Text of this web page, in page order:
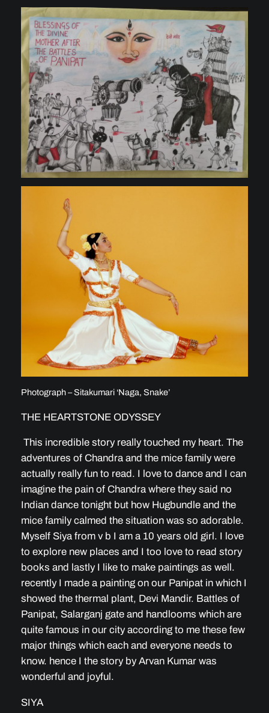
Photograph – Sitakumari ‘Naga, Snake’
THE HEARTSTONE ODYSSEY
This incredible story really touched my heart. The
adventures of Chandra and the mice family were
actually really fun to read. I love to dance and I can
imagine the pain of Chandra where they said no
Indian dance tonight but how Hugbundle and the
mice family calmed the situation was so adorable.
Myself Siya from v b I am a 10 years old girl. I love
to explore new places and I too love to read story
books and lastly I like to make paintings as well.
recently I made a painting on our Panipat in which I
showed the thermal plant, Devi Mandir. Battles of
Panipat, Salarganj gate and handlooms which are
quite famous in our city according to me these few
major things which each and everyone needs to
know. hence I the story by Arvan Kumar was
wonderful and joyful.
SIYA